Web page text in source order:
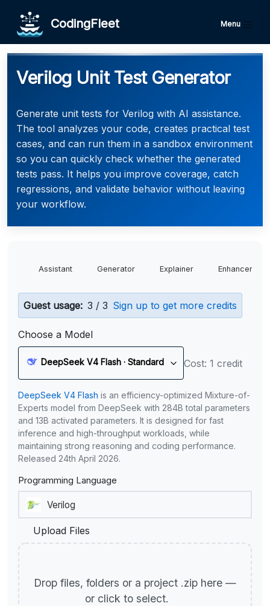
CodingFleet Menu
Verilog Unit Test Generator
Generate unit tests for Verilog with AI assistance.
The tool analyzes your code, creates practical test
cases, and can run them in a sandbox environment
so you can quickly check whether the generated
tests pass. It helps you improve coverage, catch
regressions, and validate behavior without leaving
your workflow.
Assistant Generator Explainer Enhancer
Guest usage: 3 / 3 Sign up to get more credits
Choose a Model
DeepSeek V4 Flash · Standard Cost: 1 credit
DeepSeek V4 Flash is an efficiency-optimized Mixture-of-
Experts model from DeepSeek with 284B total parameters
and 13B activated parameters. It is designed for fast
inference and high-throughput workloads, while
maintaining strong reasoning and coding performance.
Released 24th April 2026.
Programming Language
Upload Files
Drop files, folders or a project .zip here —
or click to select.